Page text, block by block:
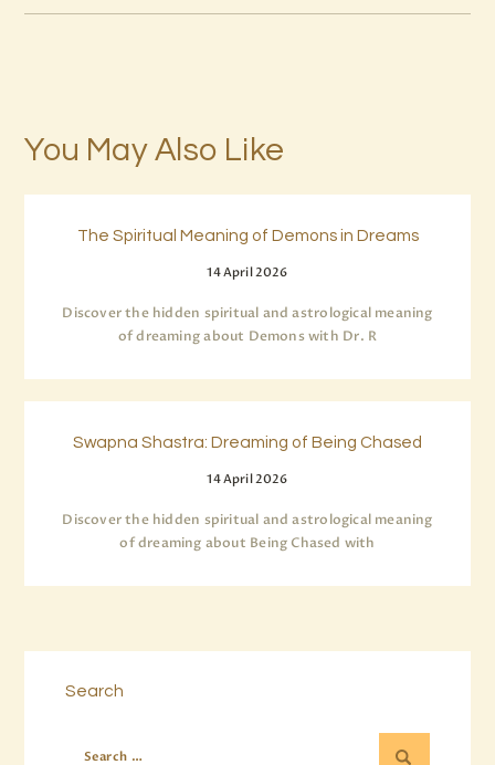
You May Also Like
The Spiritual Meaning of Demons in Dreams
14 April 2026
Discover the hidden spiritual and astrological meaning
of dreaming about Demons with Dr. R
Swapna Shastra: Dreaming of Being Chased
14 April 2026
Discover the hidden spiritual and astrological meaning
of dreaming about Being Chased with
Search